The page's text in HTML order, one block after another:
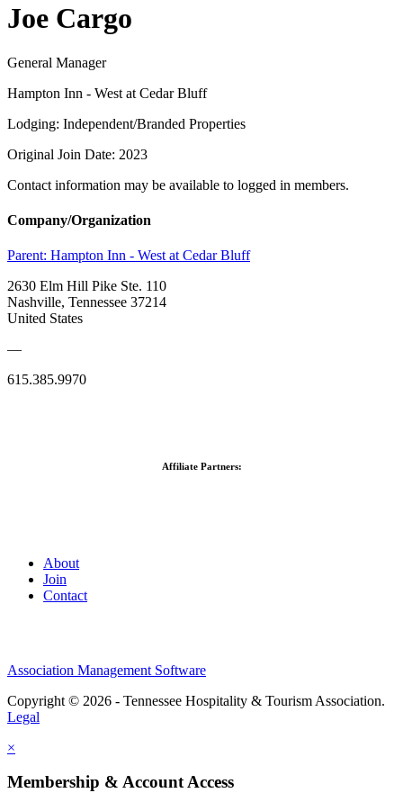
Joe Cargo
General Manager
Hampton Inn - West at Cedar Bluff
Lodging: Independent/Branded Properties
Original Join Date: 2023
Contact information may be available to logged in members.
Company/Organization
Parent: Hampton Inn - West at Cedar Bluff
2630 Elm Hill Pike Ste. 110
Nashville, Tennessee 37214
United States
—
615.385.9970
Affiliate Partners:
About
Join
Contact
Association Management Software
Copyright © 2026 - Tennessee Hospitality & Tourism Association.
Legal
×
Membership & Account Access